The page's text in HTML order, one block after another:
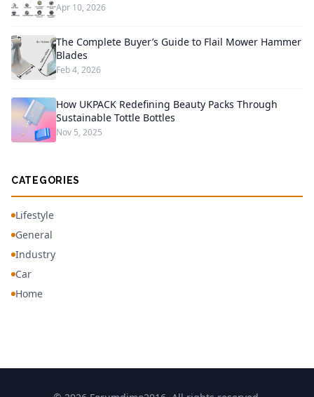
Apr 10, 2026
The Complete Buyer’s Guide to Flail Mower Hammer
Blades
Feb 4, 2026
How UKPACK Redefining Beauty Packs Through
Sustainable Tottle Bottles
Nov 5, 2025
CATEGORIES
Lifestyle
General
Industry
Car
Home